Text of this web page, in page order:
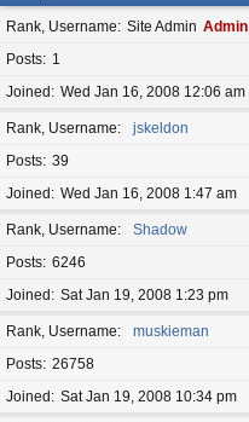
Rank, Username Site Admin Admin
Posts
1
Joined
Wed Jan 16, 2008 12:06 am
Rank, Username
jskeldon
Posts 39
Joined
Wed Jan 16, 2008 1:47 am
Rank, Username
Shadow
Posts 6246
Joined
Sat Jan 19, 2008 1:23 pm
Rank, Username
muskieman
Posts 26758
Joined
Sat Jan 19, 2008 10:34 pm